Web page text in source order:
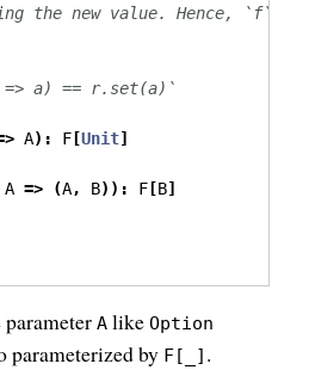
new value. Hence, `f`
a) == r.set(a)`
A): F[Unit]
A => (A, B)): F[B]
Alike Option
parameterized by F[_] .